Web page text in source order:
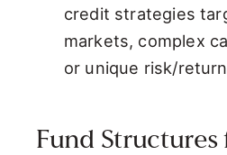
credit strategies
markets, complex
or unique risk/
Fund Structures